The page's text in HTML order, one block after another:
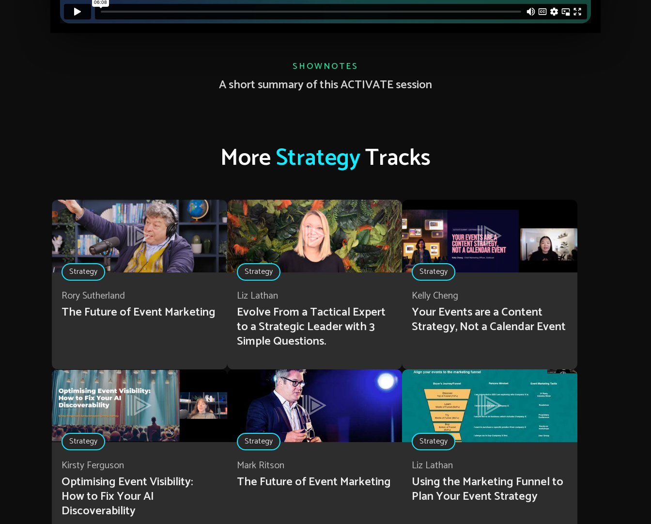
SHOWNOTES
A short summary of this ACTIVATE session
MoreStrategyTracks
Strategy
Rory Sutherland
The Future of Event Marketing
Strategy
Liz Lathan
Evolve From a Tactical Expert
to a Strategic Leader with 3
Simple Questions.
Strategy
Kelly Cheng
Your Events are a Content
Strategy, Not a Calendar Event
Strategy
Kirsty Ferguson
Optimising Event Visibility:
How to Fix Your AI
Discoverability
Strategy
Mark Ritson
The Future of Event Marketing
Strategy
Liz Lathan
Using the Marketing Funnel to
Plan Your Event Strategy